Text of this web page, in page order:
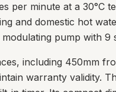
per minute at a
and domestic hot
pump with
including 450mm
warranty validity.